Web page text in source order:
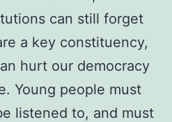
can still forget
a key constituency,
hurt our democracy
Young people must
listened to, and must